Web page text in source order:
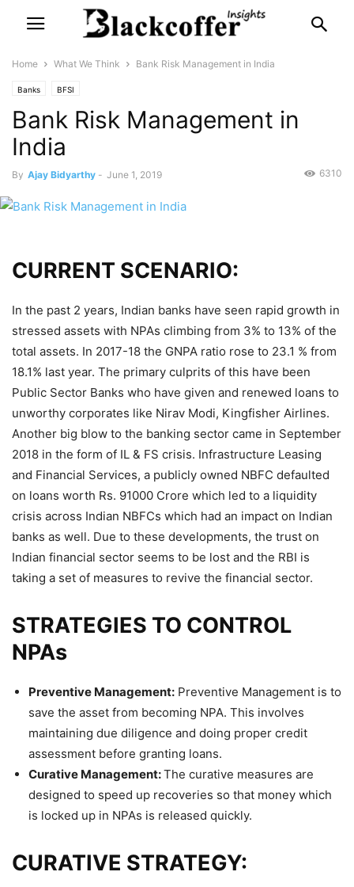
Home What We Think Bank Risk Management in India
Banks BFSI
Bank Risk Management in
India
By Ajay Bidyarthy - June 1, 2019 6310
CURRENT SCENARIO:
In the past 2 years, Indian banks have seen rapid growth in
stressed assets with NPAs climbing from 3% to 13% of the
total assets. In 2017-18 the GNPA ratio rose to 23.1 % from
18.1% last year. The primary culprits of this have been
Public Sector Banks who have given and renewed loans to
unworthy corporates like Nirav Modi, Kingfisher Airlines.
Another big blow to the banking sector came in September
2018 in the form of IL & FS crisis. Infrastructure Leasing
and Financial Services, a publicly owned NBFC defaulted
on loans worth Rs. 91000 Crore which led to a liquidity
crisis across Indian NBFCs which had an impact on Indian
banks as well. Due to these developments, the trust on
Indian financial sector seems to be lost and the RBI is
taking a set of measures to revive the financial sector.
STRATEGIES TO CONTROL
NPAs
Preventive Management: Preventive Management is to
save the asset from becoming NPA. This involves
maintaining due diligence and doing proper credit
assessment before granting loans.
Curative Management:The curative measures are
designed to speed up recoveries so that money which
is locked up in NPAs is released quickly.
CURATIVE STRATEGY: